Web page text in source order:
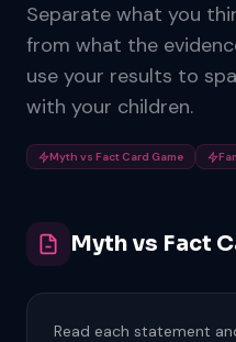
Separate what you
from what the
use your results to
with your children.
Myth vs Fact Card Game
Myth vs Fact
Read each statement